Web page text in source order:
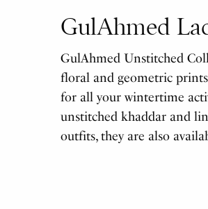
GulAhmed
GulAhmed Unstitched
floral and geometric prints
for all your wintertime
unstitched khaddar and
outfits, they are also